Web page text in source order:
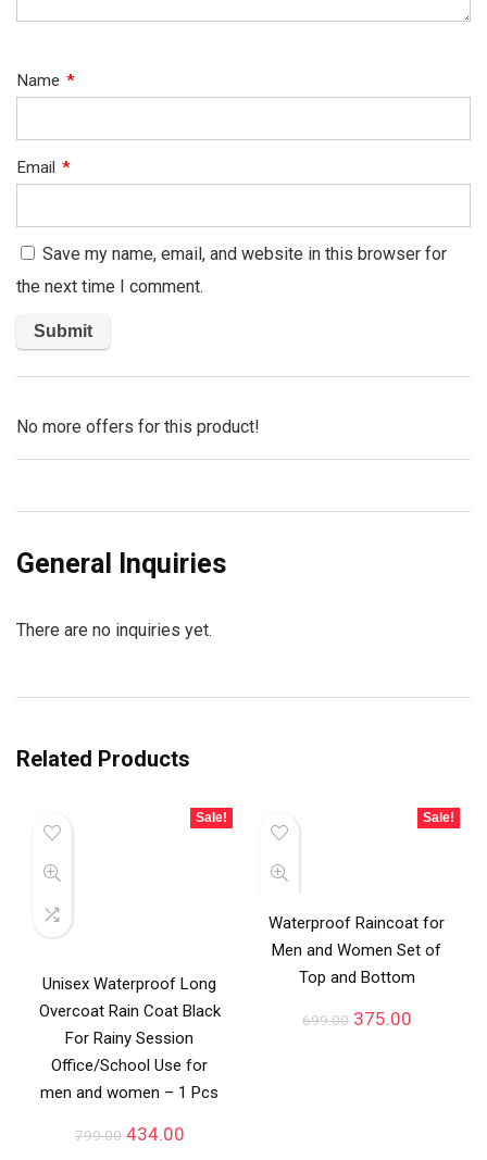
Name *
Email *
Save my name, email, and website in this browser for
the next time I comment.
No more offers for this product!
General Inquiries
There are no inquiries yet.
Related Products
Sale!
Unisex Waterproof Long
Overcoat Rain Coat Black
For Rainy Session
Office/School Use for
men and women – 1 Pcs
799.00 434.00
Sale!
Waterproof Raincoat for
Men and Women Set of
Top and Bottom
699.00 375.00